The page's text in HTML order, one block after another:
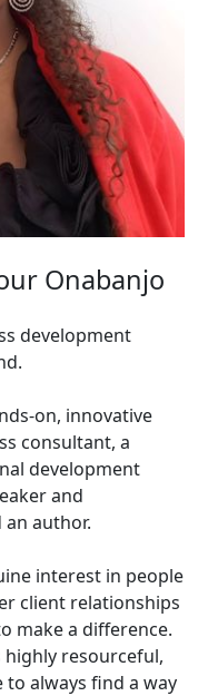
Onabanjo
development
on, innovative
consultant, a
development
and
author.
interest in people
client relationships
make a difference.
highly resourceful,
to always find a way